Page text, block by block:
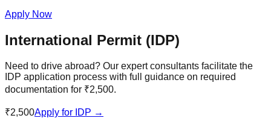
Apply Now
International Permit (IDP)
Need to drive abroad? Our expert consultants facilitate the
IDP application process with full guidance on required
documentation for ₹2,500.
₹2,500Apply for IDP →